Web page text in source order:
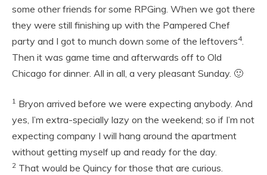
some other friends for some RPGing. When we got there
they were still finishing up with the Pampered Chef
party and I got to munch down some of the leftovers4.
Then it was game time and afterwards off to Old
Chicago for dinner. All in all, a very pleasant Sunday. 🙂
1 Bryon arrived before we were expecting anybody. And
yes, I’m extra-specially lazy on the weekend; so if I’m not
expecting company I will hang around the apartment
without getting myself up and ready for the day.
2 That would be Quincy for those that are curious.